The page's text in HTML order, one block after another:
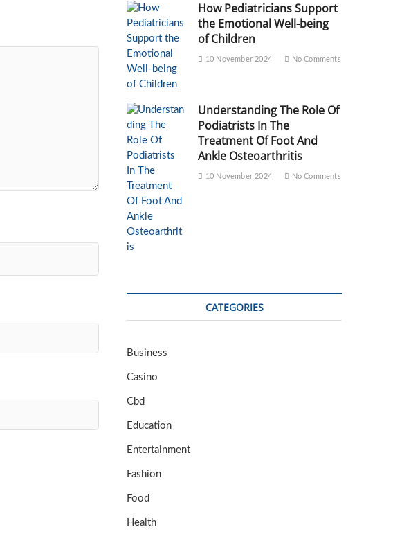
How Pediatricians Support
the Emotional Well-being
of Children
10 November 2024 No Comments
Understanding The Role Of
Podiatrists In The
Treatment Of Foot And
Ankle Osteoarthritis
10 November 2024 No Comments
CATEGORIES
Business
Casino
Cbd
Education
Entertainment
Fashion
Food
Health